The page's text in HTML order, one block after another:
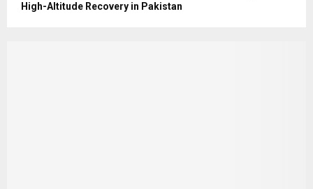
High-Altitude Recovery in Pakistan